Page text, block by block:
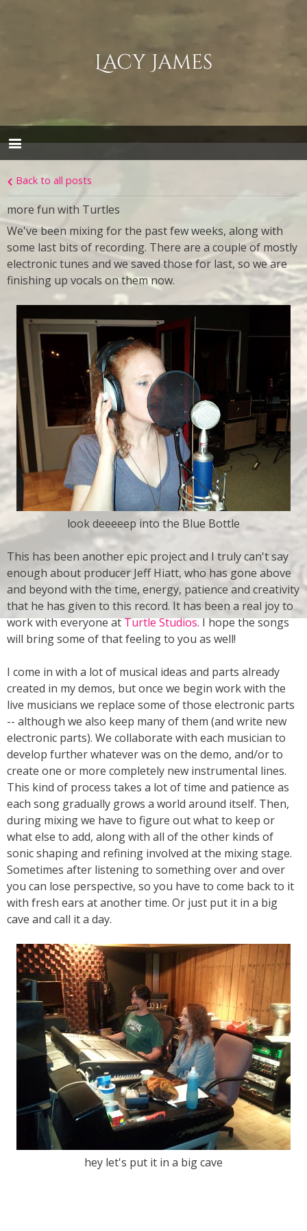
Lacy James
Back to all posts
more fun with Turtles
We've been mixing for the past few weeks, along with
some last bits of recording. There are a couple of mostly
electronic tunes and we saved those for last, so we are
finishing up vocals on them now.
look deeeeep into the Blue Bottle
This has been another epic project and I truly can't say
enough about producer Jeff Hiatt, who has gone above
and beyond with the time, energy, patience and creativity
that he has given to this record. It has been a real joy to
work with everyone atTurtle Studios. I hope the songs
will bring some of that feeling to you as well!
I come in with a lot of musical ideas and parts already
created in my demos, but once we begin work with the
live musicians we replace some of those electronic parts
-- although we also keep many of them (and write new
electronic parts). We collaborate with each musician to
develop further whatever was on the demo, and/or to
create one or more completely new instrumental lines.
This kind of process takes a lot of time and patience as
each song gradually grows a world around itself. Then,
during mixing we have to figure out what to keep or
what else to add, along with all of the other kinds of
sonic shaping and refining involved at the mixing stage.
Sometimes after listening to something over and over
you can lose perspective, so you have to come back to it
with fresh ears at another time. Or just put it in a big
cave and call it a day.
hey let's put it in a big cave